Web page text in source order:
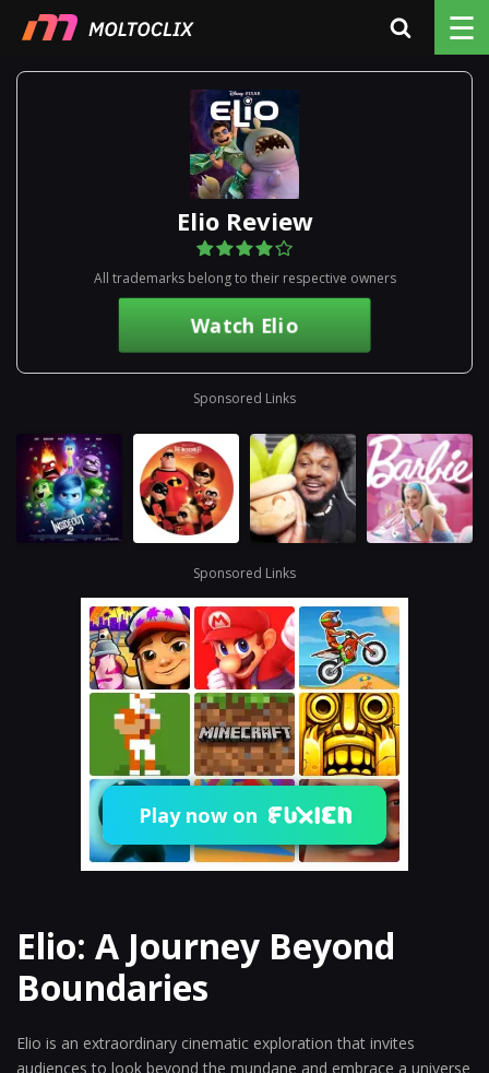
☰
Elio Review
All trademarks belong to their respective owners
Watch Elio
Sponsored Links
Sponsored Links
Play now on
Elio: A Journey Beyond
Boundaries
Elio is an extraordinary cinematic exploration that invites
audiences to look beyond the mundane and embrace a universe